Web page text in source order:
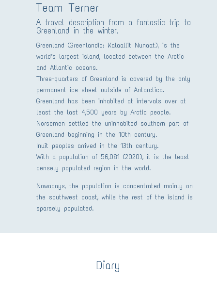
Team Terner
A travel description from a fantastic trip to
Greenland in the winter.
Greenland (Greenlandic: Kalaallit Nunaat), is the
world’s largest island, located between the Arctic
and Atlantic oceans.
Three-quarters of Greenland is covered by the only
permanent ice sheet outside of Antarctica.
Greenland has been inhabited at intervals over at
least the last 4,500 years by Arctic people.
Norsemen settled the uninhabited southern part of
Greenland beginning in the 10th century.
Inuit peoples arrived in the 13th century.
With a population of 56,081 (2020), it is the least
densely populated region in the world.
Nowadays, the population is concentrated mainly on
the southwest coast, while the rest of the island is
sparsely populated.
Diary